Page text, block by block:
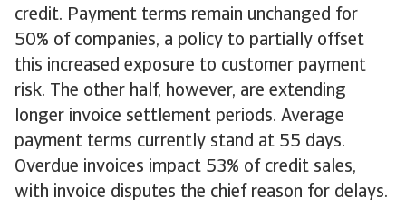
credit. Payment terms remain unchanged for
50% of companies, a policy to partially offset
this increased exposure to customer payment
risk. The other half, however, are extending
longer invoice settlement periods. Average
payment terms currently stand at 55 days.
Overdue invoices impact 53% of credit sales,
with invoice disputes the chief reason for delays.